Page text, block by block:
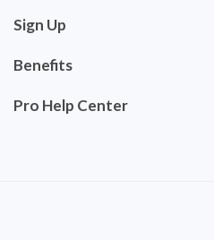
Sign Up
Benefits
Pro Help Center